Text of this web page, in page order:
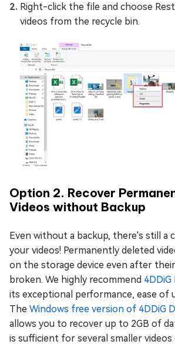
Right-click the file and choose
videos from the recycle bin.
Option 2. Recover
Videos without Backup
Even without a backup, there's still a
your videos! Permanently deleted
on the storage device even after
broken. We highly recommend 4DDiG
its exceptional performance, ease of
The Windows free version of 4DDiG
allows you to recover up to 2GB of
is sufficient for several smaller videos